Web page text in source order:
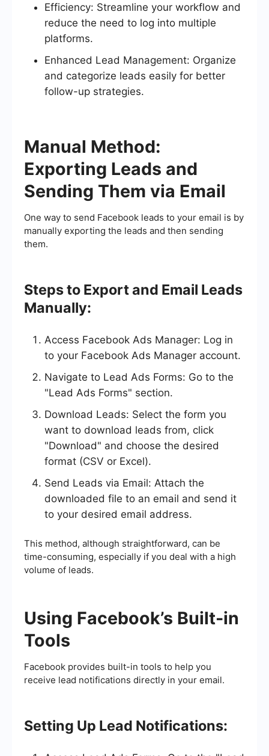
Efficiency: Streamline your workflow and
reduce the need to log into multiple
platforms.
Enhanced Lead Management: Organize
and categorize leads easily for better
follow-up strategies.
Manual Method:
Exporting Leads and
Sending Them via Email
One way to send Facebook leads to your email is by
manually exporting the leads and then sending
them.
Steps to Export and Email Leads
Manually:
Access Facebook Ads Manager: Log in
to your Facebook Ads Manager account.
Navigate to Lead Ads Forms: Go to the
"Lead Ads Forms" section.
Download Leads: Select the form you
want to download leads from, click
"Download" and choose the desired
format (CSV or Excel).
Send Leads via Email: Attach the
downloaded file to an email and send it
to your desired email address.
This method, although straightforward, can be
time-consuming, especially if you deal with a high
volume of leads.
Using Facebook’s Built-in
Tools
Facebook provides built-in tools to help you
receive lead notifications directly in your email.
Setting Up Lead Notifications: